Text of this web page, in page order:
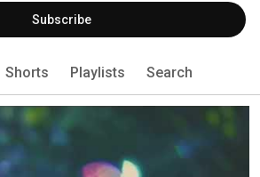
Subscribe
Shorts Playlists Search